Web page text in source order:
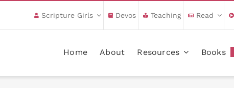
Scripture Girls Devos Teaching Read
Home About Resources Books